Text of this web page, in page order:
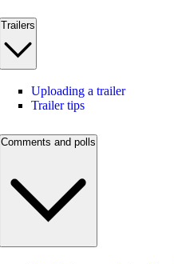
Trailers
Uploading a trailer
Trailer tips
Comments and polls